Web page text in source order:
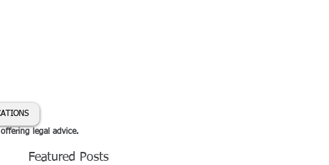
legal advice.
Featured Posts